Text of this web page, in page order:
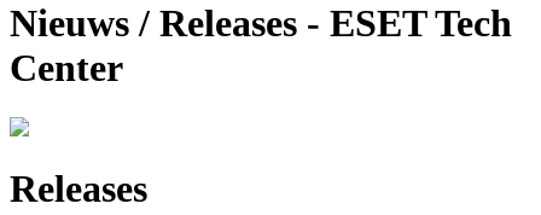
Nieuws / Releases - ESET Tech
Center
Releases